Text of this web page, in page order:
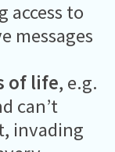
access to
messages
of life, e.g.
can’t
invading